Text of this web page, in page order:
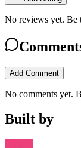
No reviews yet. Be
Add Comment
No comments yet.
Built by